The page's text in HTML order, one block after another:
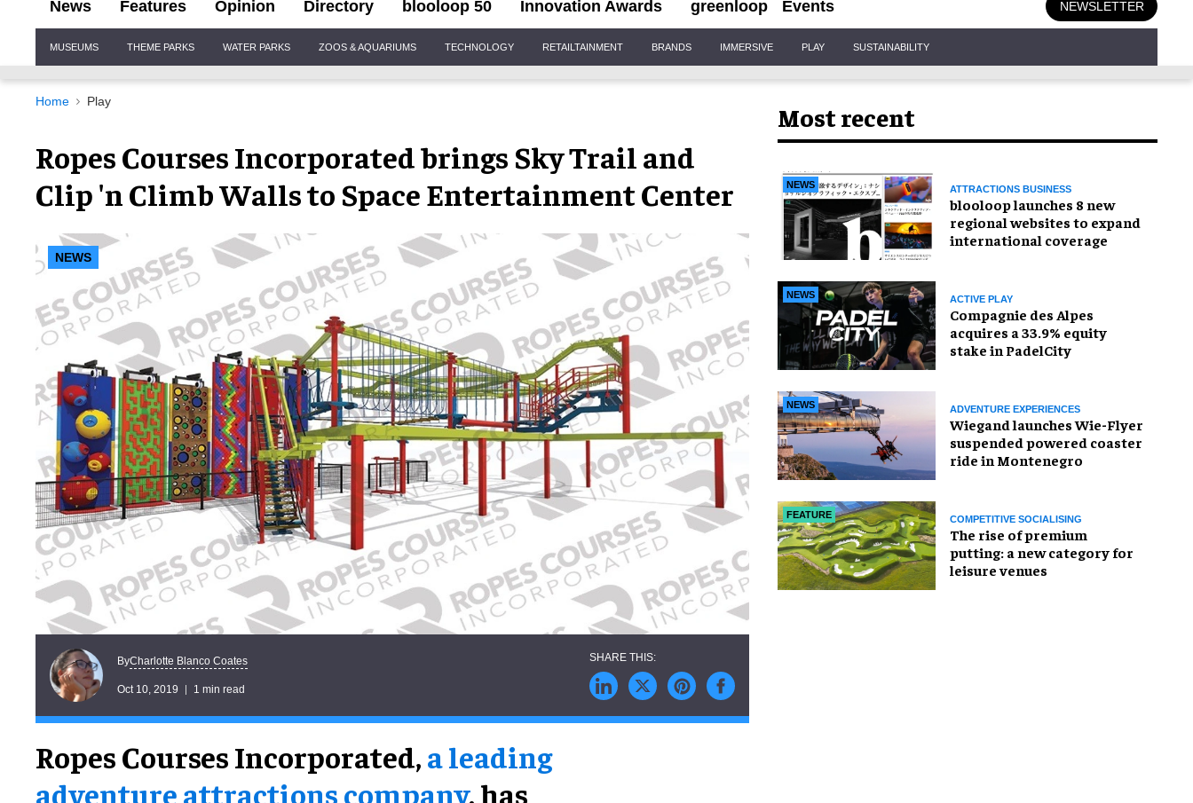
News Features Opinion Directory blooloop 50 Innovation Awards greenloop Events NEWSLETTER
Navigation
MUSEUMS THEME PARKS WATER PARKS ZOOS & AQUARIUMS TECHNOLOGY RETAILTAINMENT BRANDS IMMERSIVE PLAY SUSTAINABILITY
Home Play
Ropes Courses Incorporated brings Sky Trail and
Clip 'n Climb Walls to Space Entertainment Center
NEWS
ByCharlotte Blanco Coates
Oct 10, 2019 1 min read
Ropes Courses Incorporated,a leading
adventure attractions company, has
Most recent
NEWS ATTRACTIONS BUSINESS
blooloop launches 8 new
regional websites to expand
international coverage
NEWS ACTIVE PLAY
Compagnie des Alpes
acquires a 33.9% equity
stake in PadelCity
NEWS ADVENTURE EXPERIENCES
Wiegand launches Wie-Flyer
suspended powered coaster
ride in Montenegro
FEATURE COMPETITIVE SOCIALISING
The rise of premium
putting: a new category for
leisure venues